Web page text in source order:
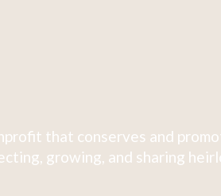
that conserves and
growing, and sharing